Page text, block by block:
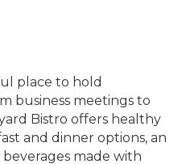
place to hold
business meetings to
Bistro offers healthy
and dinner options, an
made with